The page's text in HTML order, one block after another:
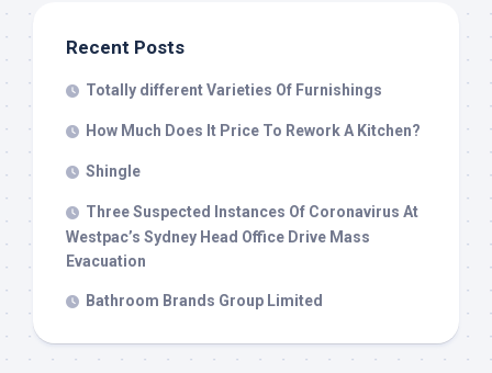
Recent Posts
Totally different Varieties Of Furnishings
How Much Does It Price To Rework A Kitchen?
Shingle
Three Suspected Instances Of Coronavirus At
Westpac’s Sydney Head Office Drive Mass
Evacuation
Bathroom Brands Group Limited